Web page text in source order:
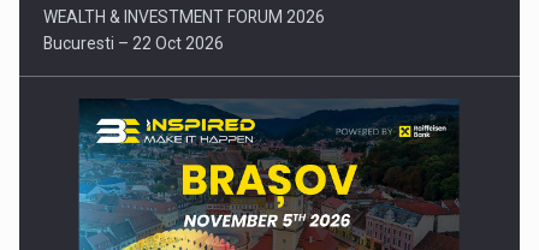
WEALTH & INVESTMENT FORUM 2026
Bucuresti – 22 Oct 2026